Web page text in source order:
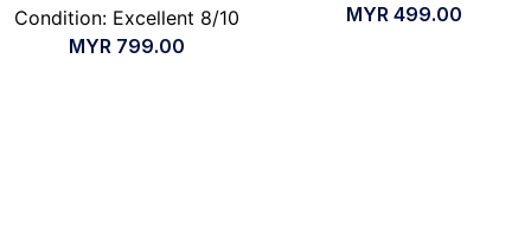
Condition: Excellent 8/10
MYR 799.00
MYR 499.00